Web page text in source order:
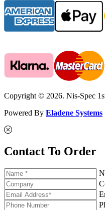
Copyright © 2026. Nis-Spec
Powered By Eladene Systems
Contact To Order